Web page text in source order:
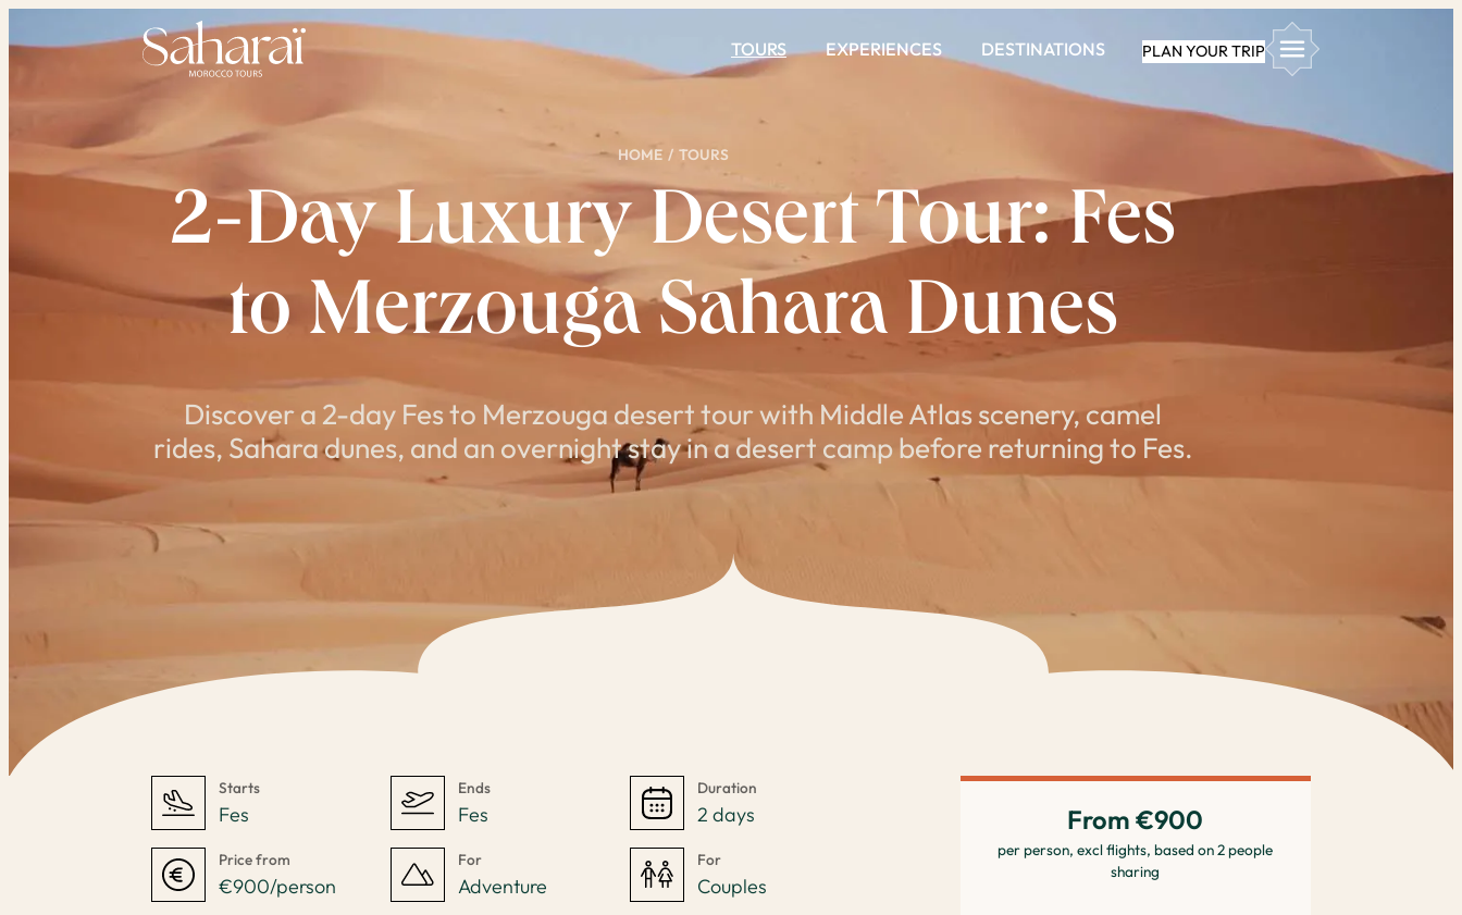
to
PLAN YOUR TRIP
TOURS EXPERIENCES DESTINATIONS
HOME / TOURS
2-Day Luxury Desert Tour: Fes
to Merzouga Sahara Dunes
Discover a 2-day Fes to Merzouga desert tour with Middle Atlas scenery, camel
rides, Sahara dunes, and an overnight stay in a desert camp before returning to Fes.
Starts
Fes
Ends
Fes
Duration
2 days
Price from
€900/person
For
Adventure
For
Couples
From €900
per person, excl flights, based on 2 people
sharing